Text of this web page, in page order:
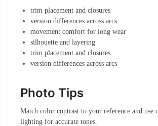
trim placement and closures
version differences across arcs
movement comfort for long wear
silhouette and layering
trim placement and closures
version differences across arcs
Photo Tips
Match color contrast to your reference and use
lighting for accurate tones.